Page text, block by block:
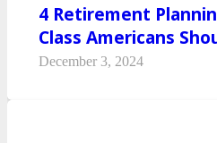
4 Retirement
Class Americans
December 3, 2024